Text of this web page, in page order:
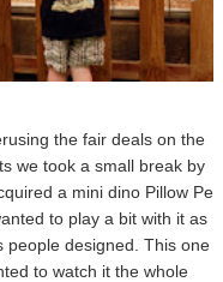
the fair deals on the
we took a small break by
a mini dino Pillow Pet
to play a bit with it as
people designed. This one
to watch it the whole